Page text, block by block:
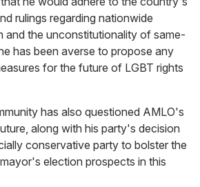
rulings regarding nationwide
and the unconstitutionality of same-
has been averse to propose any
for the future of LGBT rights
has also questioned AMLO's
along with his party's decision
conservative party to bolster the
election prospects in this